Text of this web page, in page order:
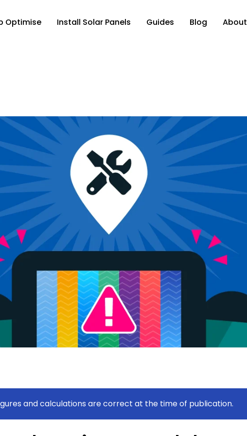
Optimise Install Solar Panels Guides Blog About
and calculations are correct at the time of publication.